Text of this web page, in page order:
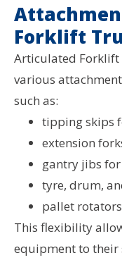
Forklift
Articulated Forklift
various
such as:
tipping skips
extension
gantry jibs
tyre, drum,
pallet rotators
This flexibility
equipment to their